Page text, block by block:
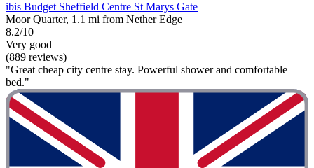
ibis Budget Sheffield Centre St Marys Gate
Moor Quarter, 1.1 mi from Nether Edge
8.2/10
Very good
(889 reviews)
"Great cheap city centre stay. Powerful shower and comfortable
bed."